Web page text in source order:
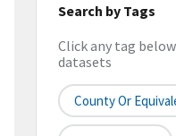
Search by Tags
Click any tag
datasets
County Or